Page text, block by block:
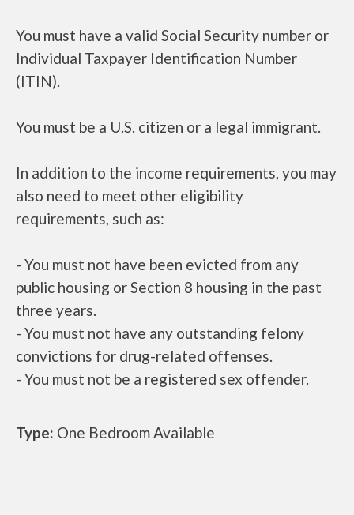
You must have a valid Social Security number or
Individual Taxpayer Identification Number
(ITIN).
You must be a U.S. citizen or a legal immigrant.
In addition to the income requirements, you may
also need to meet other eligibility
requirements, such as:
- You must not have been evicted from any
public housing or Section 8 housing in the past
three years.
- You must not have any outstanding felony
convictions for drug-related offenses.
- You must not be a registered sex offender.
Type: One Bedroom Available